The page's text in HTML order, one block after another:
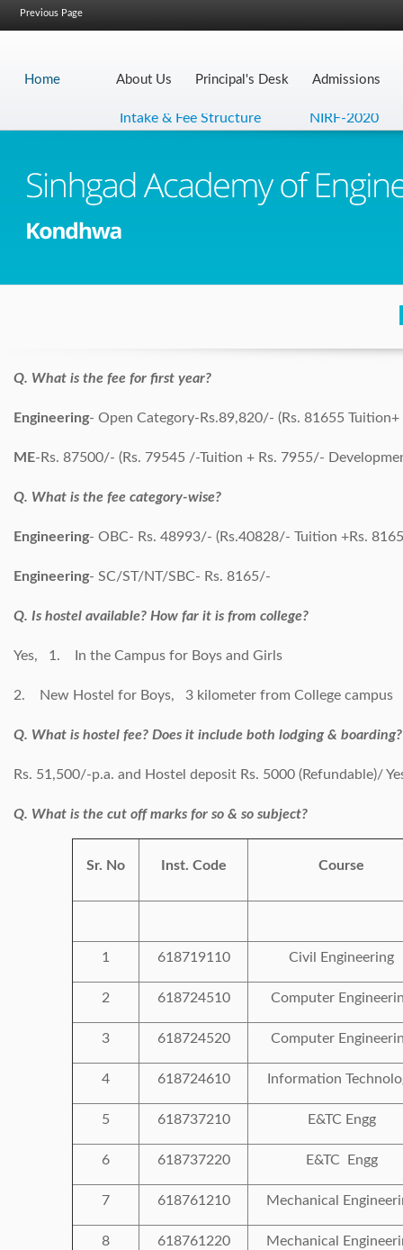
Previous Page
Home About Us Principal's Desk Admissions
Intake & Fee Structure NIRF-2020
Q. What is the fee for first year?
Engineering- Open Category-Rs.89,820/- (Rs. 81655
ME-Rs. 87500/- (Rs. 79545 /-Tuition + Rs. 7955/-
Q. What is the fee category-wise?
Engineering- OBC- Rs. 48993/- (Rs.40828/- Tuition +Rs.
Engineering- SC/ST/NT/SBC- Rs. 8165/-
Q. Is hostel available? How far it is from college?
Yes, 1. In the Campus for Boys and Girls
2. New Hostel for Boys, 3 kilometer from College campus
Q. What is hostel fee? Does it include both lodging & boarding?
Rs. 51,500/-p.a. and Hostel deposit Rs. 5000 (Refundable)/
Q. What is the cut off marks for so & so subject?
Sr. No Inst. Code Course
1 618719110 Civil Engineering
2 618724510 Computer
3 618724520 Computer
4 618724610 Information
5 618737210 E&TC Engg
6 618737220 E&TC Engg
7 618761210 Mechanical
8 618761220 Mechanical